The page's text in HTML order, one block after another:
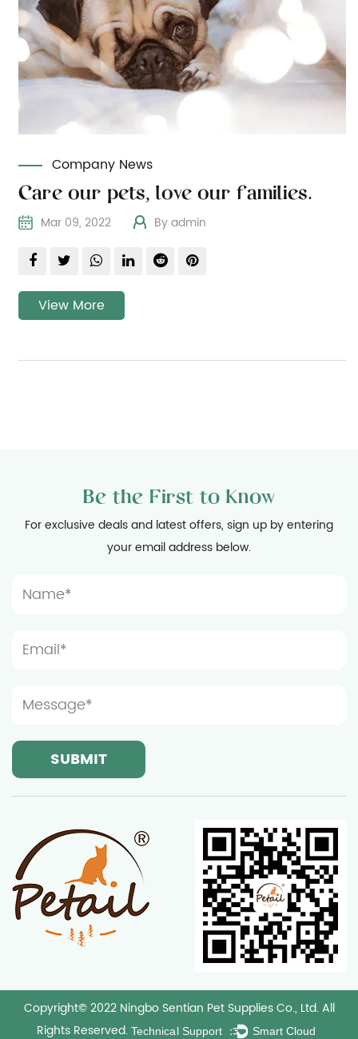
Company News
Care our pets, love our families.
Mar 09, 2022 By admin
View More
Be the First to Know
For exclusive deals and latest offers, sign up by entering
your email address below.
Copyright© 2022 Ningbo Sentian Pet Supplies Co., Ltd. All
Rights Reserved. Technical Support ： Smart Cloud